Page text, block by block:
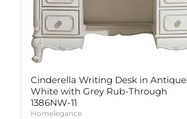
Cinderella Writing Desk in Antique
White with Grey Rub-Through
1386NW-11
Homelegance